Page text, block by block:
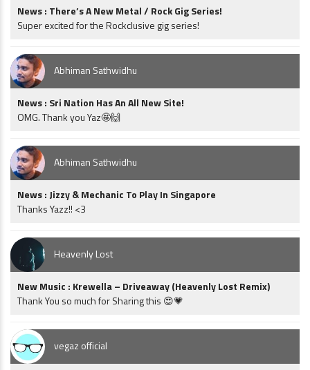
News : There’s A New Metal / Rock Gig Series!
Super excited for the Rockclusive gig series!
Abhiman Sathwidhu
News : Sri Nation Has An All New Site!
OMG. Thank you Yaz🤩🙌
Abhiman Sathwidhu
News : Jizzy & Mechanic To Play In Singapore
Thanks Yazz!! <3
Heavenly Lost
New Music : Krewella – Driveaway (Heavenly Lost Remix)
Thank You so much for Sharing this 😍💗
vegaz official